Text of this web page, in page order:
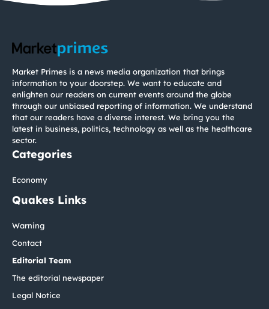
Market Primes is a news media organization that brings
information to your doorstep. We want to educate and
enlighten our readers on current events around the globe
through our unbiased reporting of information. We understand
that our readers have a diverse interest. We bring you the
latest in business, politics, technology as well as the healthcare
sector.
Categories
Economy
Quakes Links
Warning
Contact
Editorial Team
The editorial newspaper
Legal Notice